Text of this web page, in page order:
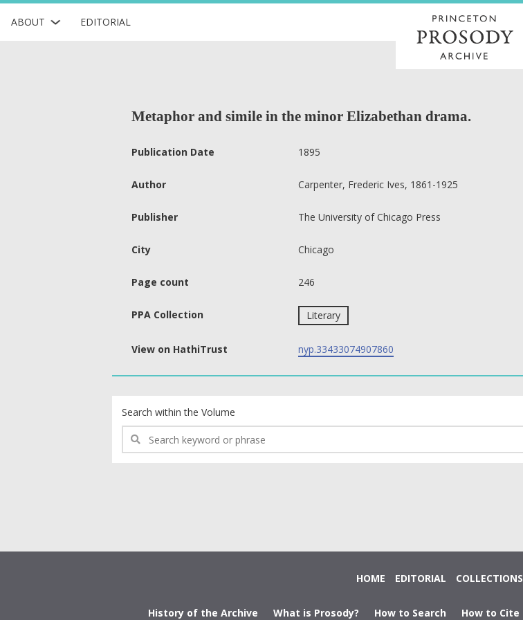
ABOUT EDITORIAL
Metaphor and simile in the minor Elizabethan drama.
Publication Date 1895
Author Carpenter, Frederic Ives, 1861-1925
Publisher The University of Chicago Press
City Chicago
Page count 246
PPA Collection Literary
View on HathiTrust nyp.33433074907860
Search within the Volume
HOME EDITORIAL COLLECTIONS
History of the Archive What is Prosody? How to Search How to Cite